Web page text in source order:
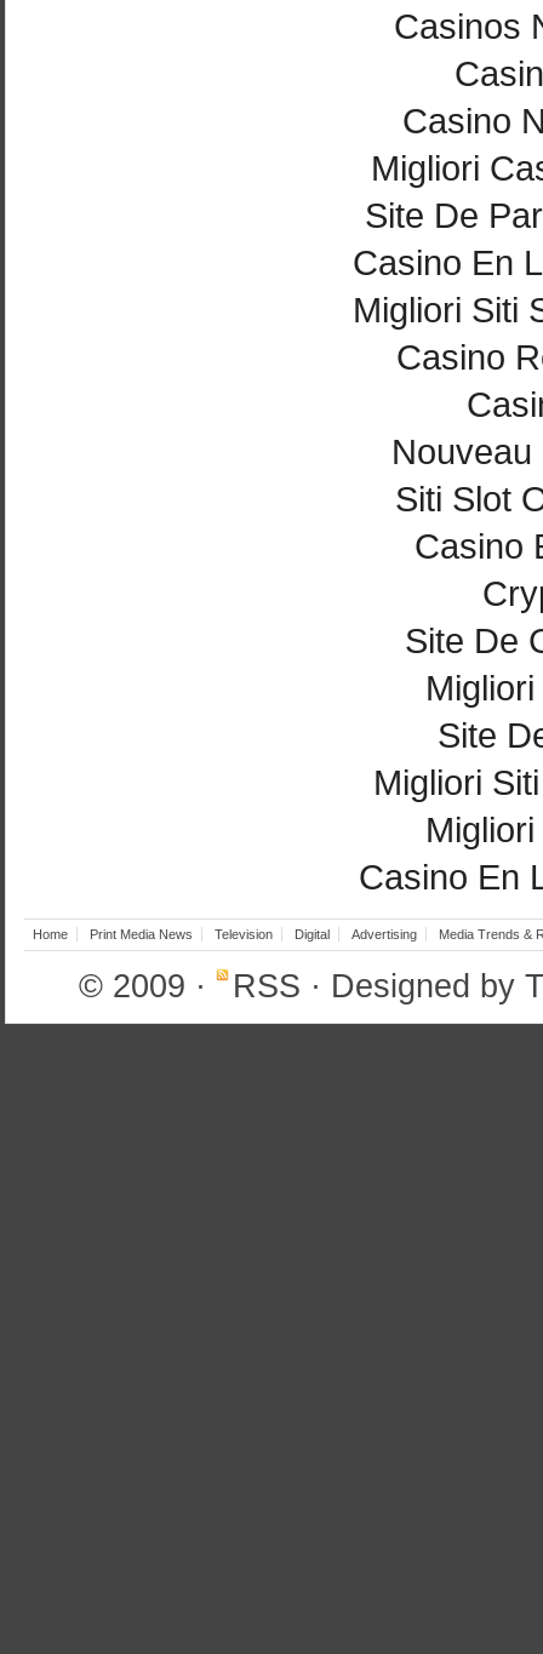
Casinos
Casino
Migliori
Site De
Casino En
Migliori Siti
Casino
Siti Slot
Casino
Site De
Site
Migliori
Casino En
Home Print Media News Television Digital Advertising Media Trends &
© 2009 · RSS · Designed by